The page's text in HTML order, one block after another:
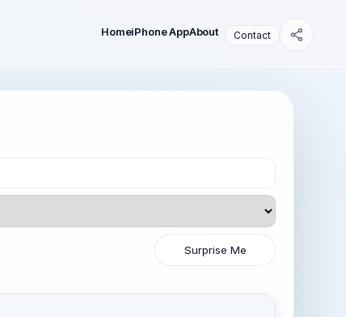
HomeiPhone AppAbout Contact
Surprise Me